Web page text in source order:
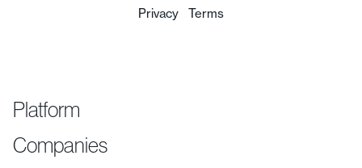
Privacy
Terms
Platform
Companies